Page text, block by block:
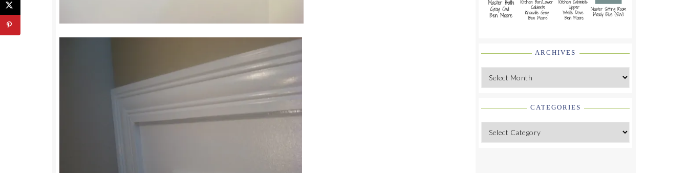
ARCHIVES
Archives
CATEGORIES
Categories